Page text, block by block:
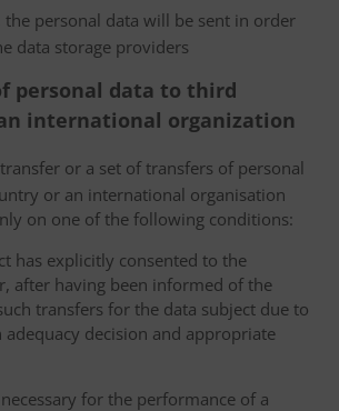
the personal data will be sent in order
data storage providers
personal data to third
international organization
or a set of transfers of personal
or an international organisation
on one of the following conditions:
has explicitly consented to the
after having been informed of the
transfers for the data subject due to
adequacy decision and appropriate
for the performance of a